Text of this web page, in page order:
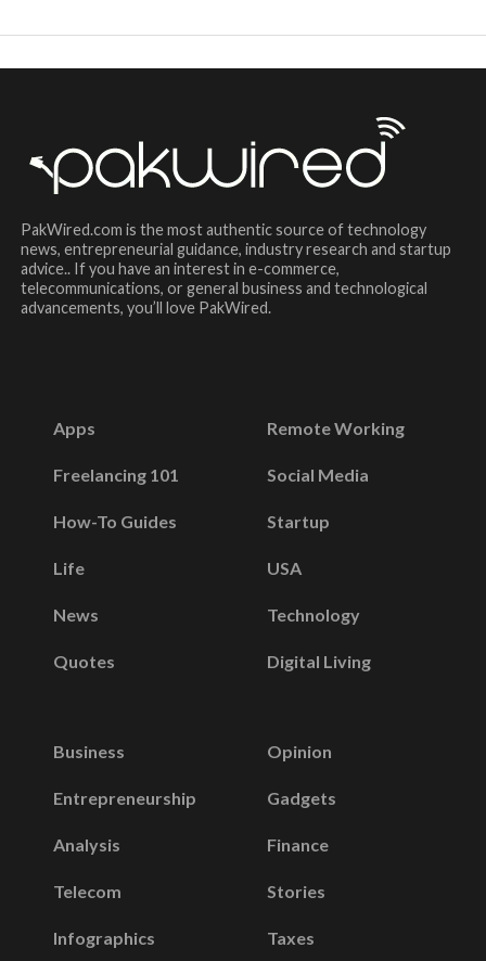
PakWired.com is the most authentic source of technology
news, entrepreneurial guidance, industry research and startup
advice.. If you have an interest in e-commerce,
telecommunications, or general business and technological
advancements, you’ll love PakWired.
Apps
Freelancing 101
How-To Guides
Life
News
Quotes
Remote Working
Social Media
Startup
USA
Technology
Digital Living
Business
Entrepreneurship
Analysis
Telecom
Infographics
Opinion
Gadgets
Finance
Stories
Taxes